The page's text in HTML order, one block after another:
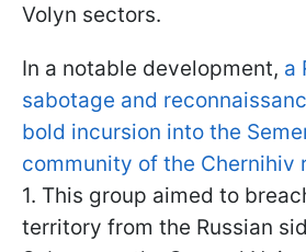
Volyn sectors.
In a notable development, a
sabotage and
bold incursion into the
community of the Chernihiv
1. This group aimed to
territory from the Russian